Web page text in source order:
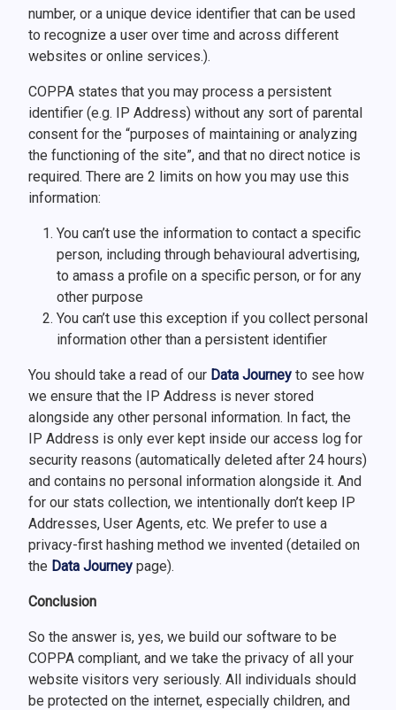
number, or a unique device identifier that can be used
to recognize a user over time and across different
websites or online services.).
COPPA states that you may process a persistent
identifier (e.g. IP Address) without any sort of parental
consent for the “purposes of maintaining or analyzing
the functioning of the site”, and that no direct notice is
required. There are 2 limits on how you may use this
information:
You can’t use the information to contact a specific
person, including through behavioural advertising,
to amass a profile on a specific person, or for any
other purpose
You can’t use this exception if you collect personal
information other than a persistent identifier
You should take a read of our Data Journey to see how
we ensure that the IP Address is never stored
alongside any other personal information. In fact, the
IP Address is only ever kept inside our access log for
security reasons (automatically deleted after 24 hours)
and contains no personal information alongside it. And
for our stats collection, we intentionally don’t keep IP
Addresses, User Agents, etc. We prefer to use a
privacy-first hashing method we invented (detailed on
the Data Journey page).
Conclusion
So the answer is, yes, we build our software to be
COPPA compliant, and we take the privacy of all your
website visitors very seriously. All individuals should
be protected on the internet, especially children, and